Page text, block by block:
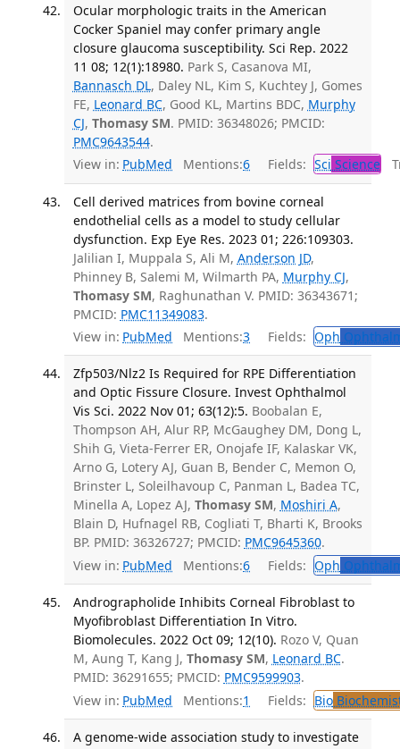
Ocular morphologic traits in the American
Cocker Spaniel may confer primary angle
closure glaucoma susceptibility. Sci Rep. 2022
11 08; 12(1):18980. Park S, Casanova MI,
Bannasch DL, Daley NL, Kim S, Kuchtey J, Gomes
FE, Leonard BC, Good KL, Martins BDC, Murphy
CJ, Thomasy SM. PMID: 36348026; PMCID:
PMC9643544.
View in: PubMed Mentions:6 Fields: Sci Science
Cell derived matrices from bovine corneal
endothelial cells as a model to study cellular
dysfunction. Exp Eye Res. 2023 01; 226:109303.
Jalilian I, Muppala S, Ali M, Anderson JD,
Phinney B, Salemi M, Wilmarth PA, Murphy CJ,
Thomasy SM, Raghunathan V. PMID: 36343671;
PMCID: PMC11349083.
View in: PubMed Mentions:3 Fields: Oph
Zfp503/Nlz2 Is Required for RPE Differentiation
and Optic Fissure Closure. Invest Ophthalmol
Vis Sci. 2022 Nov 01; 63(12):5. Boobalan E,
Thompson AH, Alur RP, McGaughey DM, Dong L,
Shih G, Vieta-Ferrer ER, Onojafe IF, Kalaskar VK,
Arno G, Lotery AJ, Guan B, Bender C, Memon O,
Brinster L, Soleilhavoup C, Panman L, Badea TC,
Minella A, Lopez AJ, Thomasy SM, Moshiri A,
Blain D, Hufnagel RB, Cogliati T, Bharti K, Brooks
BP. PMID: 36326727; PMCID: PMC9645360.
View in: PubMed Mentions:6 Fields: Oph
Andrographolide Inhibits Corneal Fibroblast to
Myofibroblast Differentiation In Vitro.
Biomolecules. 2022 Oct 09; 12(10). Rozo V, Quan
M, Aung T, Kang J, Thomasy SM, Leonard BC.
PMID: 36291655; PMCID: PMC9599903.
View in: PubMed Mentions:1 Fields: Bio
A genome-wide association study to investigate